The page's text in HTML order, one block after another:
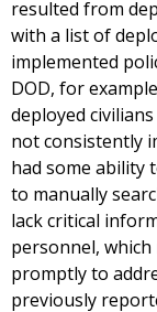
resulted from
with a list of
implemented
DOD, for
deployed
not consistently
had some ability
to manually
lack critical
personnel,
promptly to
previously